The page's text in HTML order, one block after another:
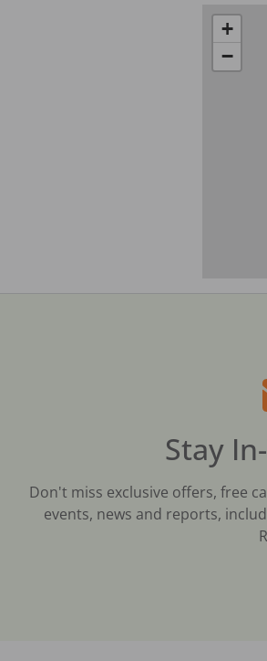
+
−
Stay
Don't miss exclusive offers, free
events, news and reports,